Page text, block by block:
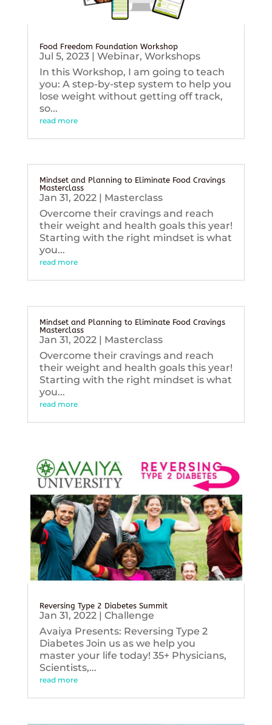
Food Freedom Foundation Workshop
Jul 5, 2023| Webinar, Workshops
In this Workshop, I am going to teach
you: A step-by-step system to help you
lose weight without getting off track,
so...
read more
Mindset and Planning to Eliminate Food Cravings
Masterclass
Jan 31, 2022| Masterclass
Overcome their cravings and reach
their weight and health goals this year!
Starting with the right mindset is what
you...
read more
Mindset and Planning to Eliminate Food Cravings
Masterclass
Jan 31, 2022| Masterclass
Overcome their cravings and reach
their weight and health goals this year!
Starting with the right mindset is what
you...
read more
Reversing Type 2 Diabetes Summit
Jan 31, 2022| Challenge
Avaiya Presents: Reversing Type 2
Diabetes Join us as we help you
master your life today! 35+ Physicians,
Scientists,...
read more